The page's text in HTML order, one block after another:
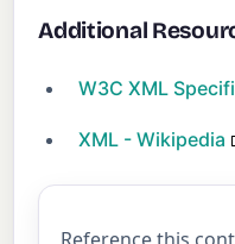
Additional
W3C XML
XML - Wikipedia